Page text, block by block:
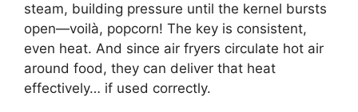
steam, building pressure until the kernel bursts
open—voilà, popcorn! The key is consistent,
even heat. And since air fryers circulate hot air
around food, they can deliver that heat
effectively… if used correctly.